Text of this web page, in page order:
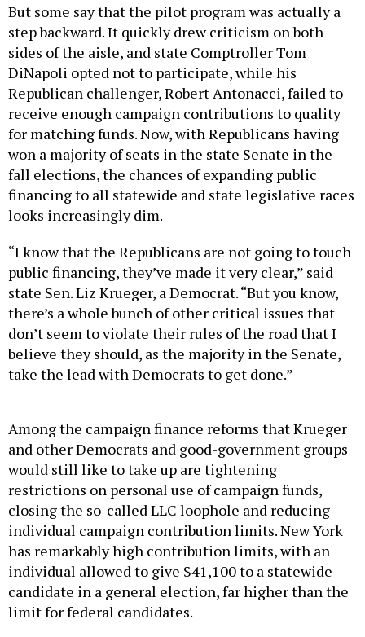
But some say that the pilot program was actually a
step backward. It quickly drew criticism on both
sides of the aisle, and state Comptroller Tom
DiNapoli opted not to participate, while his
Republican challenger, Robert Antonacci, failed to
receive enough campaign contributions to quality
for matching funds. Now, with Republicans having
won a majority of seats in the state Senate in the
fall elections, the chances of expanding public
financing to all statewide and state legislative races
looks increasingly dim.
“I know that the Republicans are not going to touch
public financing, they’ve made it very clear,” said
state Sen. Liz Krueger, a Democrat. “But you know,
there’s a whole bunch of other critical issues that
don’t seem to violate their rules of the road that I
believe they should, as the majority in the Senate,
take the lead with Democrats to get done.”
Among the campaign finance reforms that Krueger
and other Democrats and good-government groups
would still like to take up are tightening
restrictions on personal use of campaign funds,
closing the so-called LLC loophole and reducing
individual campaign contribution limits. New York
has remarkably high contribution limits, with an
individual allowed to give $41,100 to a statewide
candidate in a general election, far higher than the
limit for federal candidates.